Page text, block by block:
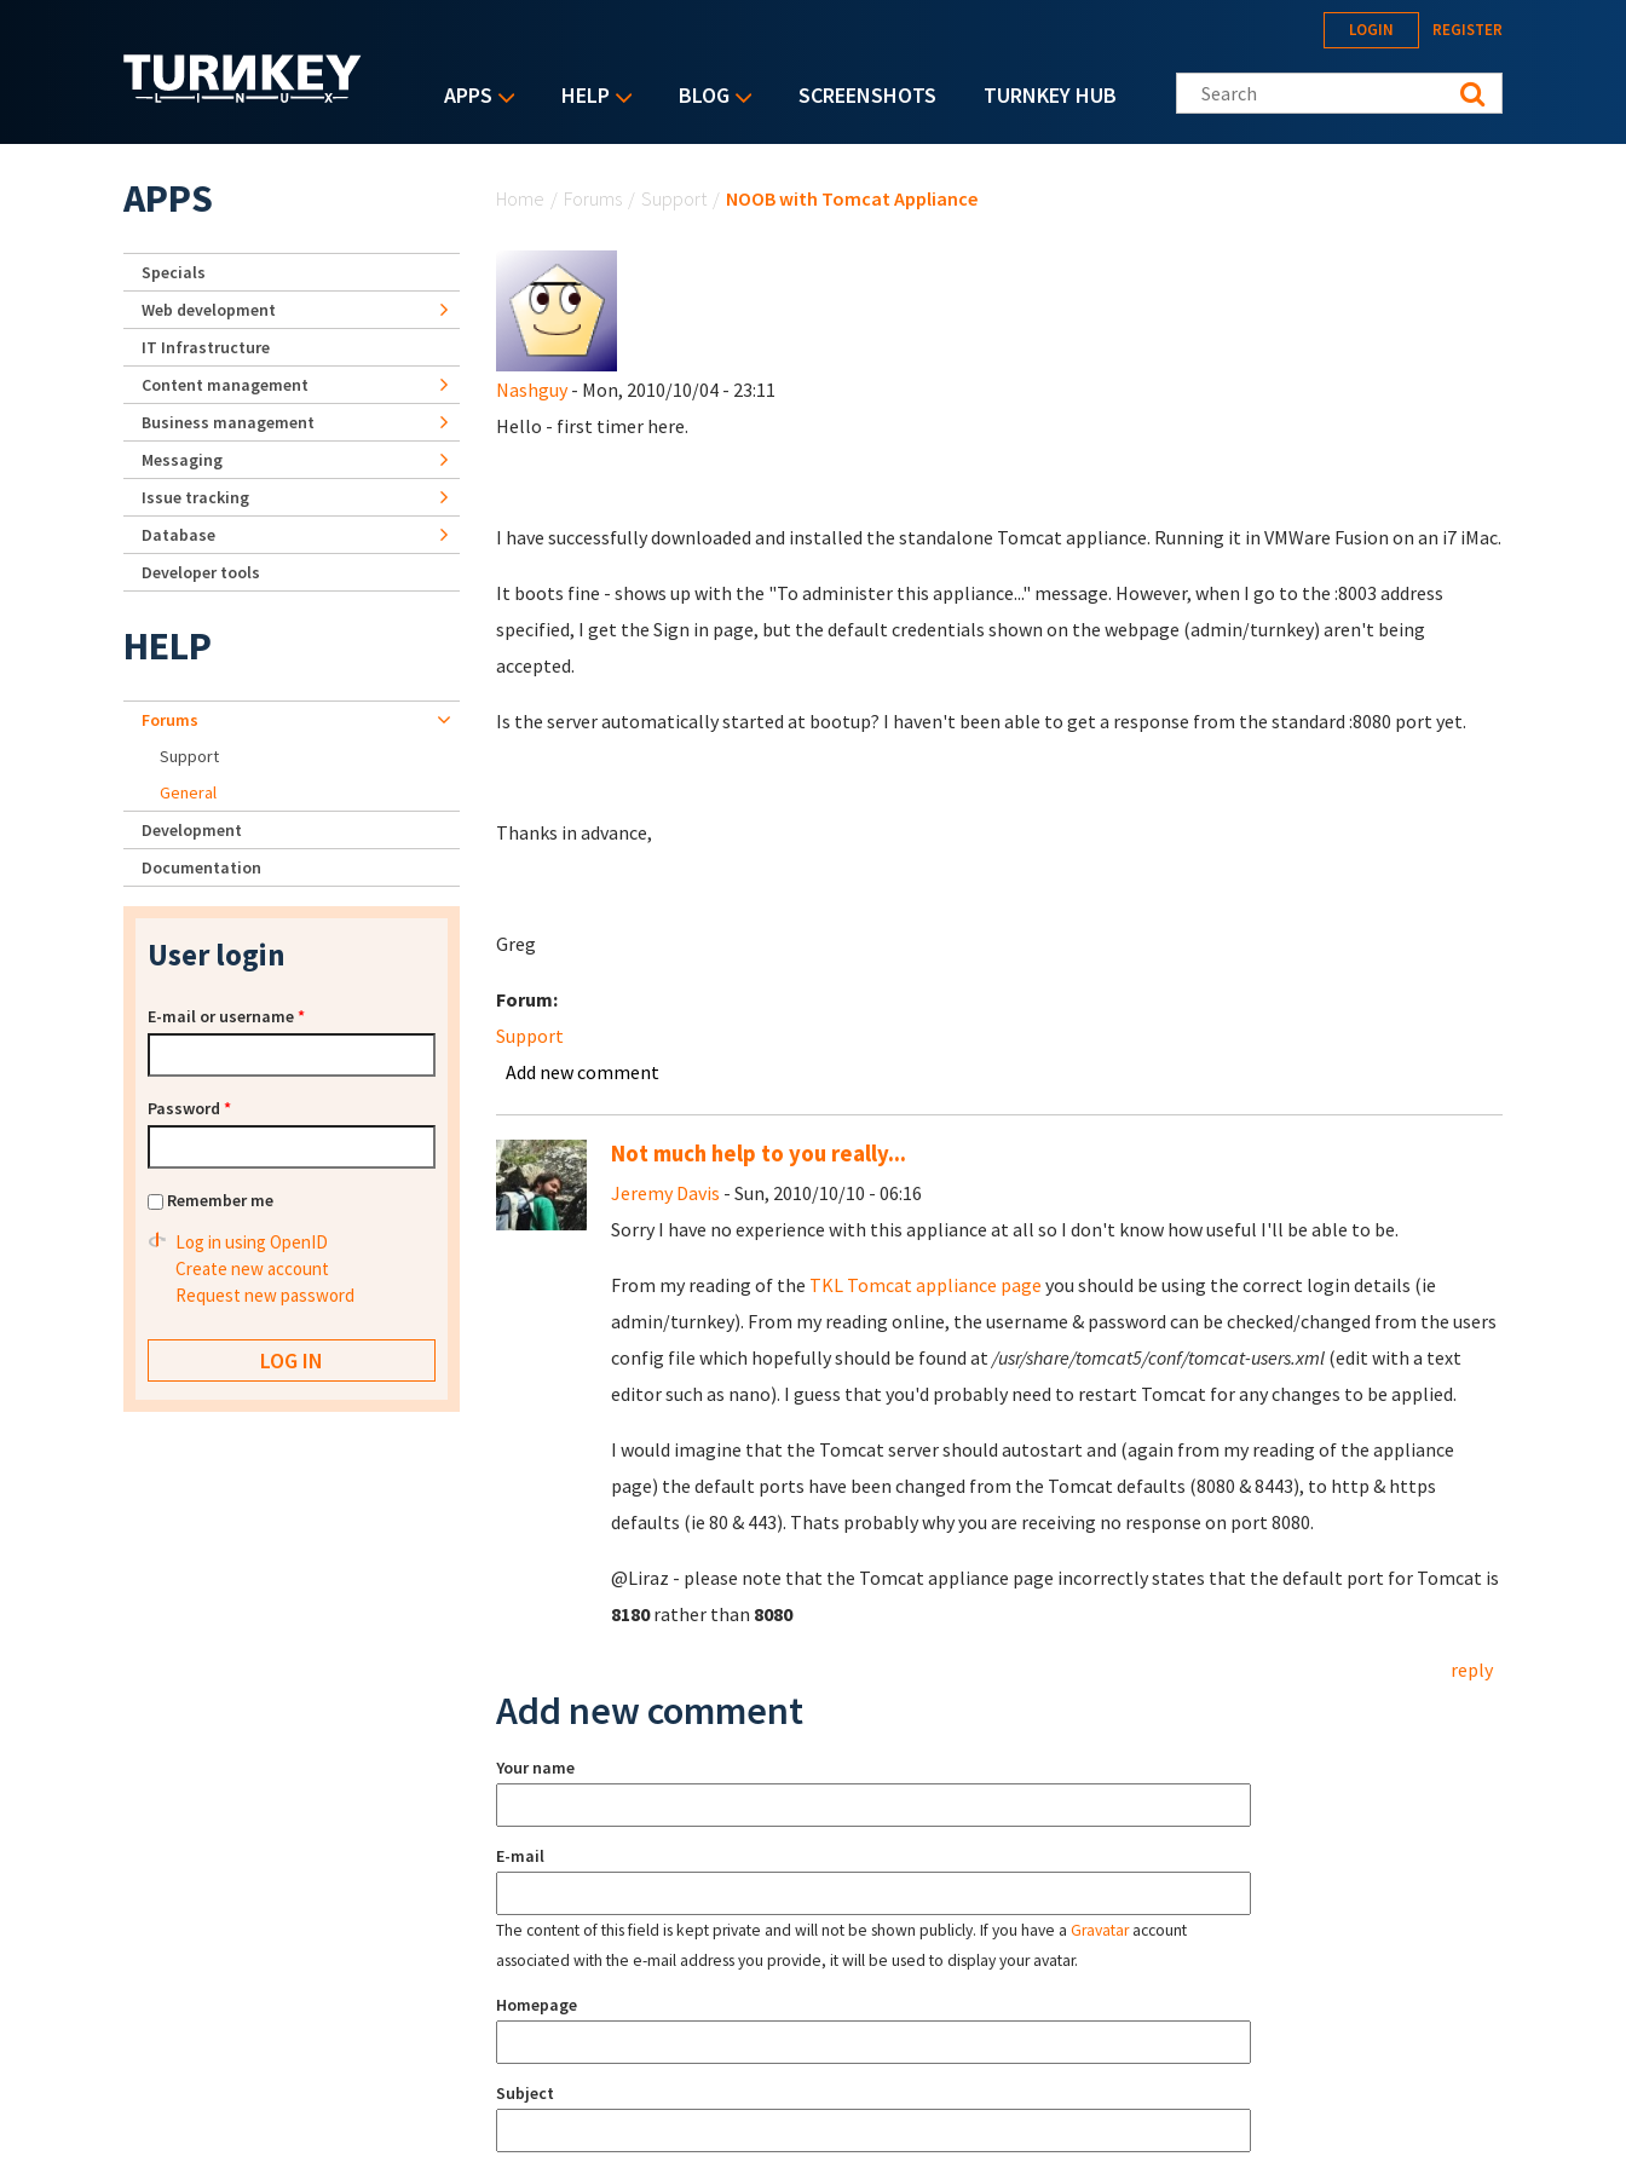
APPS HELP BLOG SCREENSHOTS TURNKEY HUB
LOGIN REGISTER
Search this site
Home / Forums / Support / NOOB with Tomcat Appliance
Nashguy- Mon, 2010/10/04 - 23:11
Hello - first timer here.
I have successfully downloaded and installed the standalone Tomcat appliance. Running it in VMWare Fusion on an i7 iMac.
It boots fine - shows up with the "To administer this appliance..." message. However, when I go to the :8003 address
specified, I get the Sign in page, but the default credentials shown on the webpage (admin/turnkey) aren't being
accepted.
Is the server automatically started at bootup? I haven't been able to get a response from the standard :8080 port yet.
Thanks in advance,
Greg
Forum:
Support
Add new comment
Not much help to you really...
Jeremy Davis - Sun, 2010/10/10 - 06:16
Sorry I have no experience with this appliance at all so I don't know how useful I'll be able to be.
From my reading of the TKL Tomcat appliance page you should be using the correct login details (ie
admin/turnkey). From my reading online, the username & password can be checked/changed from the users
config file which hopefully should be found at/usr/share/tomcat5/conf/tomcat-users.xml(edit with a text
editor such as nano). I guess that you'd probably need to restart Tomcat for any changes to be applied.
I would imagine that the Tomcat server should autostart and (again from my reading of the appliance
page) the default ports have been changed from the Tomcat defaults (8080 & 8443), to http & https
defaults (ie 80 & 443). Thats probably why you are receiving no response on port 8080.
@Liraz - please note that the Tomcat appliance page incorrectly states that the default port for Tomcat is
8180rather than 8080
reply
Add new comment
Your name
E-mail
The content of this field is kept private and will not be shown publicly. If you have a Gravataraccount
associated with the e-mail address you provide, it will be used to display your avatar.
Homepage
Subject
APPS
Specials
Web development
IT Infrastructure
Content management
Business management
Messaging
Issue tracking
Database
Developer tools
HELP
Forums
Support
General
Development
Documentation
User login
E-mail or username*
Password *
Remember me
Log in using OpenID
Create new account
Request new password